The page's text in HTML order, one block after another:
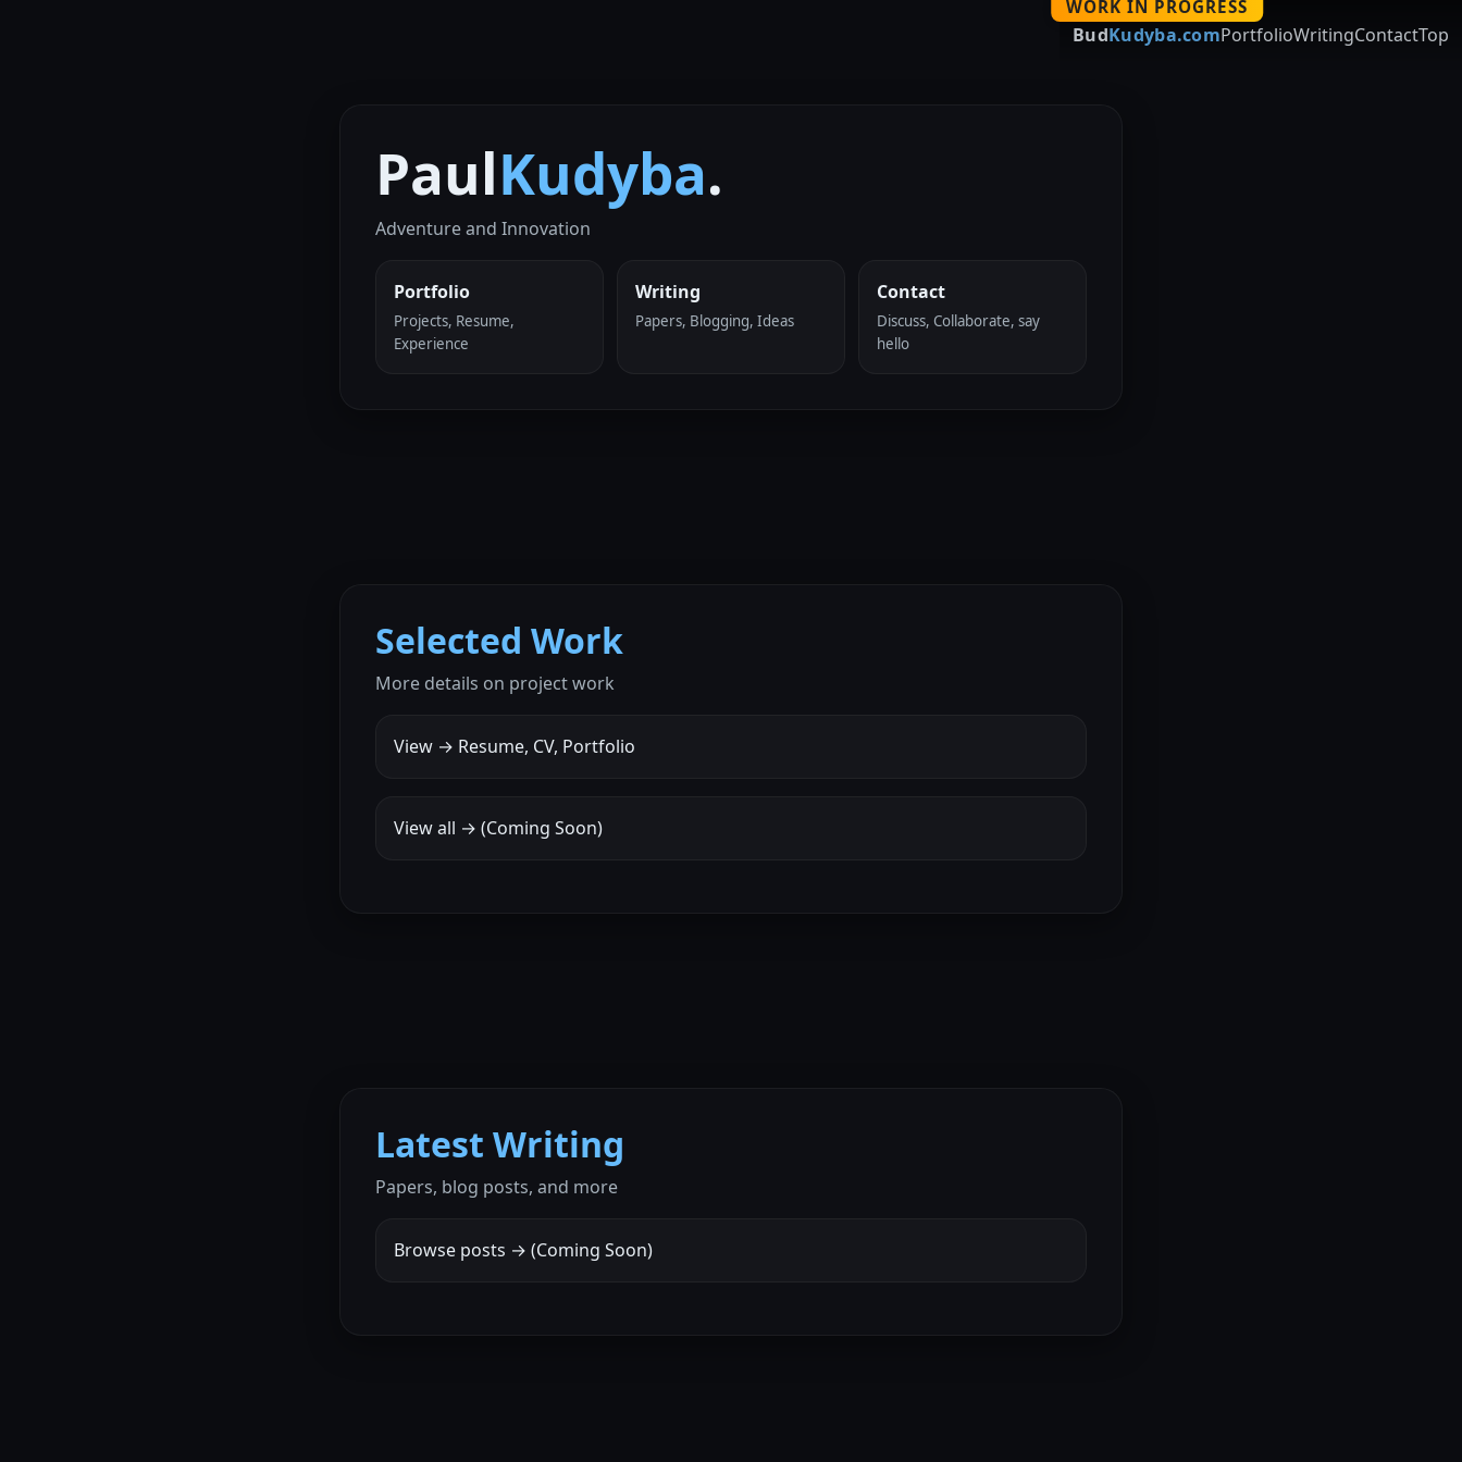
WORK IN PROGRESS
BudKudyba.comPortfolioWritingContactTop
PaulKudyba.
Adventure and Innovation
Portfolio
Projects, Resume,
Experience
Writing
Papers, Blogging, Ideas
Contact
Discuss, Collaborate, say
hello
Selected Work
More details on project work
View → Resume, CV, Portfolio
View all → (Coming Soon)
Latest Writing
Papers, blog posts, and more
Browse posts → (Coming Soon)